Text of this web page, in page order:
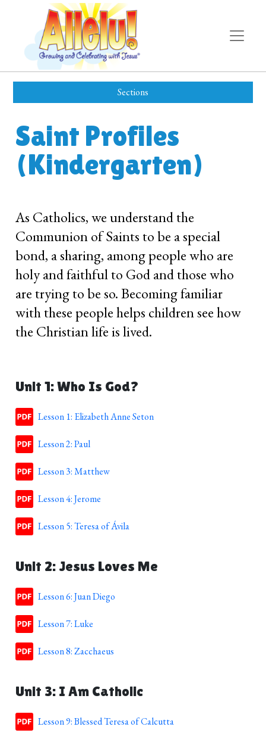
Sections
Saint Profiles
(Kindergarten)
As Catholics, we understand the
Communion of Saints to be a special
bond, a sharing, among people who are
holy and faithful to God and those who
are trying to be so. Becoming familiar
with these people helps children see how
the Christian life is lived.
Unit 1: Who Is God?
Lesson 1: Elizabeth Anne Seton
Lesson 2: Paul
Lesson 3: Matthew
Lesson 4: Jerome
Lesson 5: Teresa of Ávila
Unit 2: Jesus Loves Me
Lesson 6: Juan Diego
Lesson 7: Luke
Lesson 8: Zacchaeus
Unit 3: I Am Catholic
Lesson 9: Blessed Teresa of Calcutta